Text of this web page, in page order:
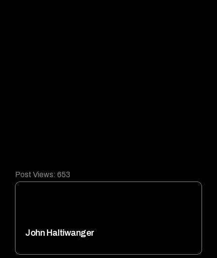
Post Views: 653
John Haltiwanger